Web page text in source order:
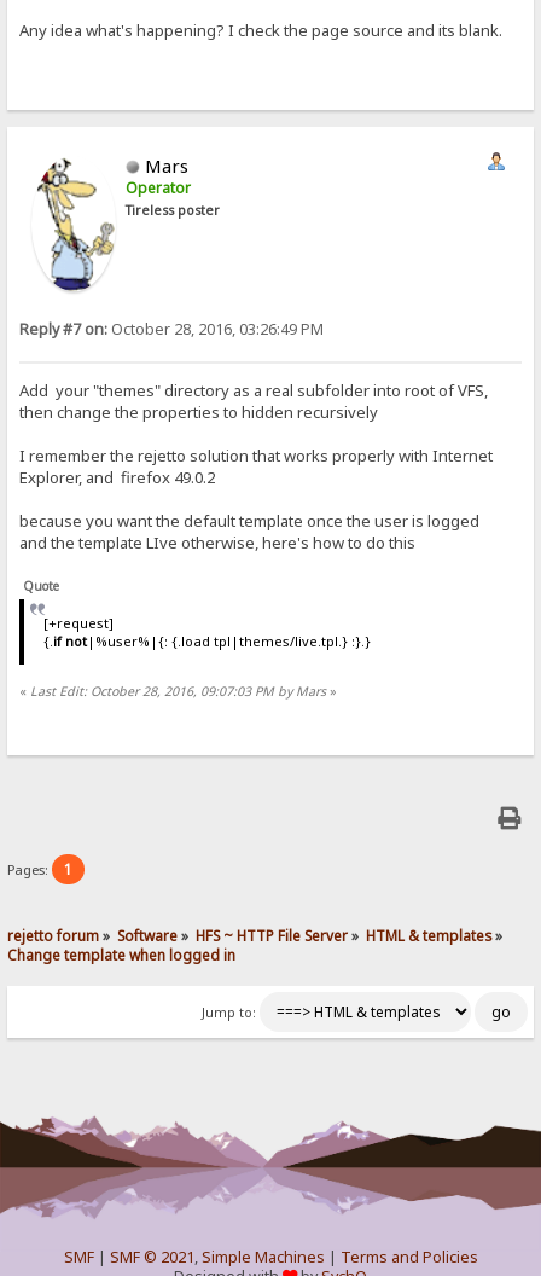
Any idea what's happening? I check the page source and its blank.
Mars
Operator
Tireless poster
Reply #7 on: October 28, 2016, 03:26:49 PM
Add your "themes" directory as a real subfolder into root of VFS,
then change the properties to hidden recursively
I remember the rejetto solution that works properly with Internet
Explorer, and firefox 49.0.2
because you want the default template once the user is logged
and the template LIve otherwise, here's how to do this
Quote
[+request]
{. if not|%user%|{: {.load tpl|themes/live.tpl.} :}.}
« Last Edit: October 28, 2016, 09:07:03 PM by Mars»
Pages: 1
rejetto forum» Software» HFS ~ HTTP File Server» HTML & templates»
Change template when logged in
Jump to:
SMF| SMF © 2021,Simple Machines | Terms and Policies